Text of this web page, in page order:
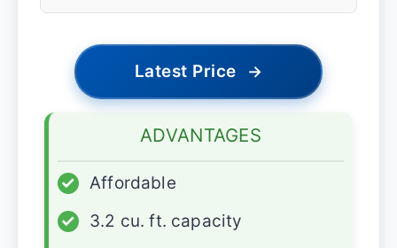
Latest Price →
ADVANTAGES
✓
Affordable
✓
3.2 cu. ft. capacity